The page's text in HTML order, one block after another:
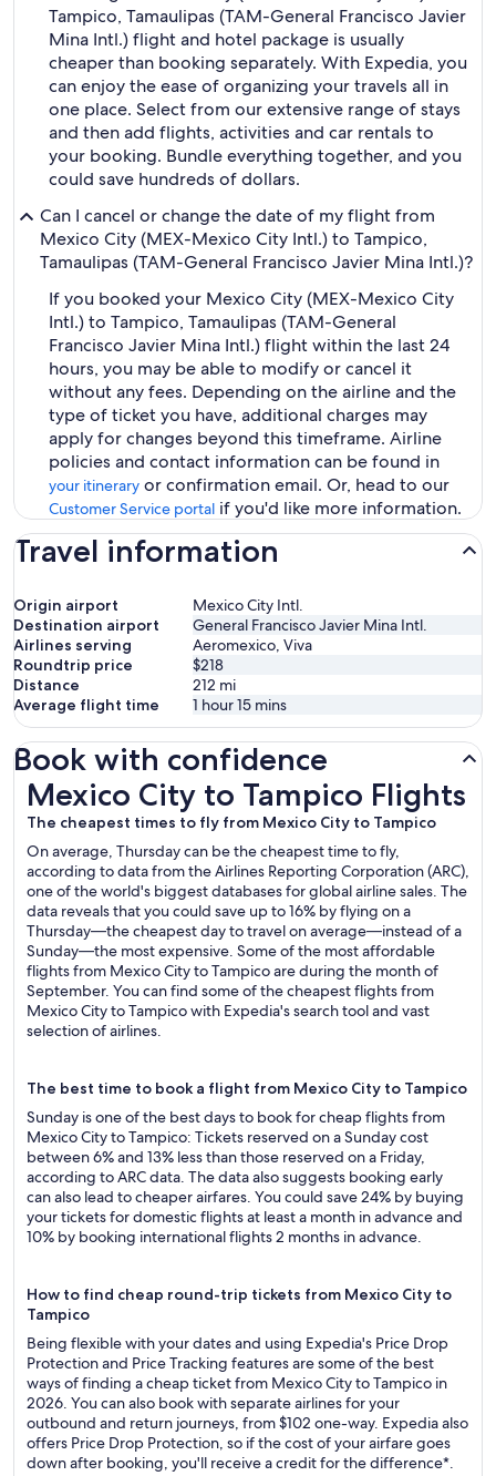
Tampico, Tamaulipas (TAM-General Francisco Javier
Mina Intl.) flight and hotel package is usually
cheaper than booking separately. With Expedia, you
can enjoy the ease of organizing your travels all in
one place. Select from our extensive range of stays
and then add flights, activities and car rentals to
your booking. Bundle everything together, and you
could save hundreds of dollars.
Can I cancel or change the date of my flight from
Mexico City (MEX-Mexico City Intl.) to Tampico,
Tamaulipas (TAM-General Francisco Javier Mina Intl.)?
If you booked your Mexico City (MEX-Mexico City
Intl.) to Tampico, Tamaulipas (TAM-General
Francisco Javier Mina Intl.) flight within the last 24
hours, you may be able to modify or cancel it
without any fees. Depending on the airline and the
type of ticket you have, additional charges may
apply for changes beyond this timeframe. Airline
policies and contact information can be found in
your itinerary or confirmation email. Or, head to our
Customer Service portal if you'd like more information.
Travel information
Origin airport
Mexico City Intl.
Destination airport
General Francisco Javier Mina Intl.
Airlines serving
Aeromexico, Viva
Roundtrip price
$218
Distance
212 mi
Average flight time
1 hour 15 mins
Book with confidence
Mexico City to Tampico Flights
The cheapest times to fly from Mexico City to Tampico
On average, Thursday can be the cheapest time to fly,
according to data from the Airlines Reporting Corporation (ARC),
one of the world's biggest databases for global airline sales. The
data reveals that you could save up to 16% by flying on a
Thursday—the cheapest day to travel on average—instead of a
Sunday—the most expensive. Some of the most affordable
flights from Mexico City to Tampico are during the month of
September. You can find some of the cheapest flights from
Mexico City to Tampico with Expedia's search tool and vast
selection of airlines.
The best time to book a flight from Mexico City to Tampico
Sunday is one of the best days to book for cheap flights from
Mexico City to Tampico: Tickets reserved on a Sunday cost
between 6% and 13% less than those reserved on a Friday,
according to ARC data. The data also suggests booking early
can also lead to cheaper airfares. You could save 24% by buying
your tickets for domestic flights at least a month in advance and
10% by booking international flights 2 months in advance.
How to find cheap round-trip tickets from Mexico City to
Tampico
Being flexible with your dates and using Expedia's Price Drop
Protection and Price Tracking features are some of the best
ways of finding a cheap ticket from Mexico City to Tampico in
2026. You can also book with separate airlines for your
outbound and return journeys, from $102 one-way. Expedia also
offers Price Drop Protection, so if the cost of your airfare goes
down after booking, you'll receive a credit for the difference*.
Mexico City to Tampico Flights